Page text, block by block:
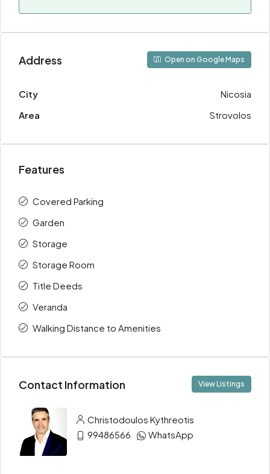
Address Open on Google Maps
City
Nicosia
Area
Strovolos
Features
Covered Parking
Garden
Storage
Storage Room
Title Deeds
Veranda
Walking Distance to Amenities
Contact Information View Listings
Christodoulos Kythreotis
99486566
WhatsApp